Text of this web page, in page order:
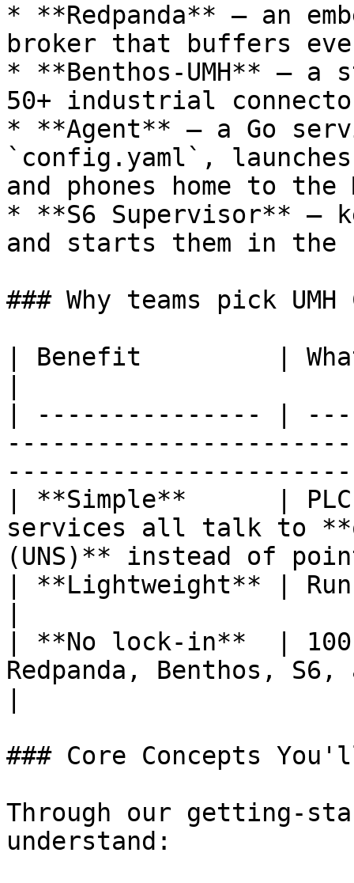
* **Redpanda** – an
broker that buffers
* **Benthos-UMH** – a
50+ industrial
* **Agent** – a Go
`config.yaml`,
and phones home to the
* **S6 Supervisor** –
and starts them in
### Why teams pick UMH
| Benefit         |
| --------------- |
| **Simple**      |
services all talk to
(UNS)** instead of
| **Lightweight** |
| **No lock-in**  | 100
Redpanda, Benthos, S6,
### Core Concepts
Through our getting-
understand: